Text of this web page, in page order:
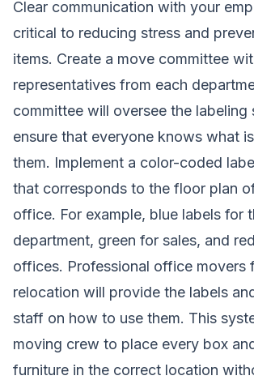
Clear communication with your
critical to reducing stress and
items. Create a move committee
representatives from each
committee will oversee the labeling
ensure that everyone knows what
them. Implement a color-coded
that corresponds to the floor plan
office. For example, blue labels for
department, green for sales, and
offices. Professional office movers
relocation will provide the labels
staff on how to use them. This
moving crew to place every box
furniture in the correct location